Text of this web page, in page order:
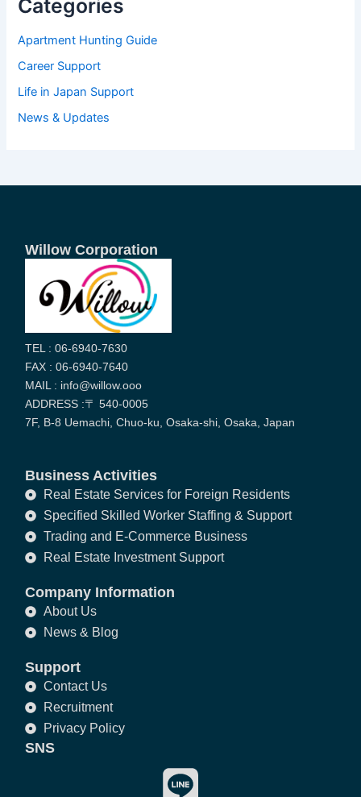
Categories
Apartment Hunting Guide
Career Support
Life in Japan Support
News & Updates
Willow Corporation
TEL : 06-6940-7630
FAX : 06-6940-7640
MAIL : info@willow.ooo
ADDRESS :〒 540-0005
7F, B-8 Uemachi, Chuo-ku, Osaka-shi, Osaka, Japan
Business Activities
Real Estate Services for Foreign Residents
Specified Skilled Worker Staffing & Support
Trading and E-Commerce Business
Real Estate Investment Support
Company Information
About Us
News & Blog
Support
Contact Us
Recruitment
Privacy Policy
SNS